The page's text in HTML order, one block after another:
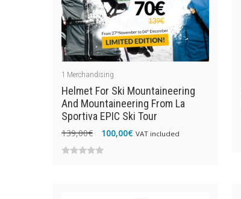
1 Merchandising
Helmet For Ski Mountaineering
And Mountaineering From La
Sportiva EPIC Ski Tour
139,00€
Original
price
100,00€Current
VAT included